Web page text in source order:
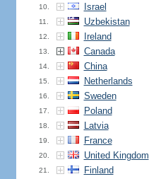
10. Israel
11. Uzbekistan
12. Ireland
13. Canada
14. China
15. Netherlands
16. Sweden
17. Poland
18. Latvia
19. France
20. United Kingdom
21. Finland